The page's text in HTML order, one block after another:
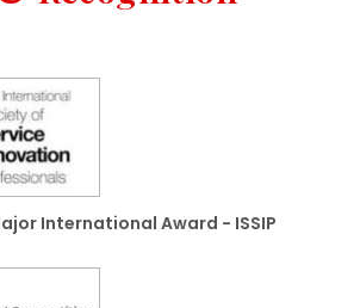
International Award - ISSIP